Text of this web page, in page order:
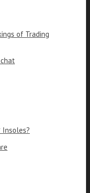
of Trading